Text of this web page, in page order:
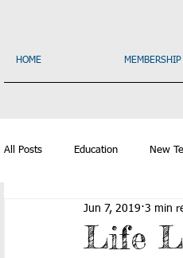
HOME MEMBERSHIP
All Posts Education New
Life
Jun 7, 2019 3 min